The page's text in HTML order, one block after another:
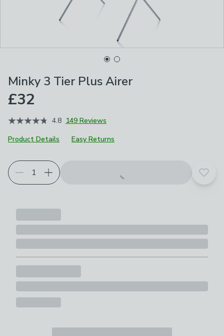
Minky 3 Tier Plus Airer
£32
4.8 149 Reviews
Product Details
Easy Returns
Add